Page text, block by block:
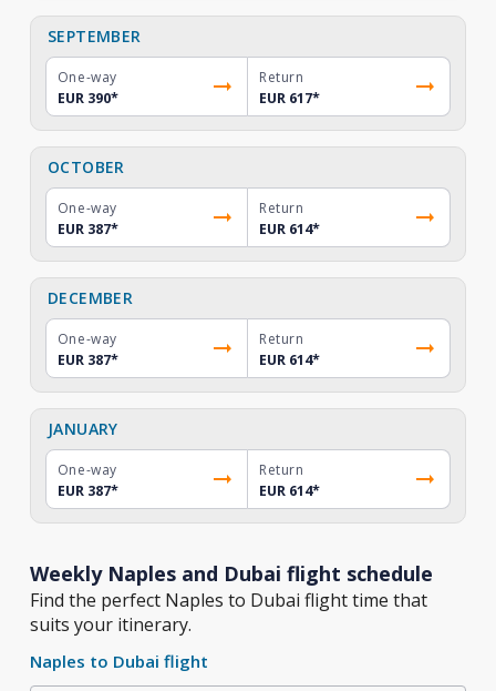
SEPTEMBER
One-way
EUR 390*
Return
EUR 617*
OCTOBER
One-way
EUR 387*
Return
EUR 614*
DECEMBER
One-way
EUR 387*
Return
EUR 614*
JANUARY
One-way
EUR 387*
Return
EUR 614*
Weekly Naples and Dubai flight schedule
Find the perfect Naples to Dubai flight time that
suits your itinerary.
Naples to Dubai flight